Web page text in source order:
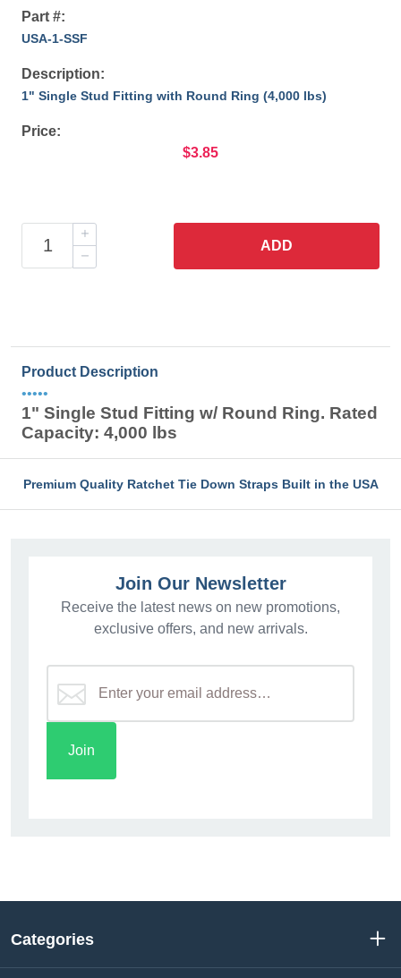
Part #:
USA-1-SSF
Description:
1" Single Stud Fitting with Round Ring (4,000 lbs)
Price:
$3.85
ADD
Product Description
•••••
1" Single Stud Fitting w/ Round Ring. Rated
Capacity: 4,000 lbs
Premium Quality Ratchet Tie Down Straps Built in the USA
Join Our Newsletter
Receive the latest news on new promotions,
exclusive offers, and new arrivals.
Categories